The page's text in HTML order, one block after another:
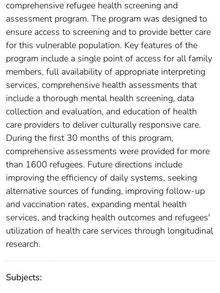
comprehensive refugee health screening and
assessment program. The program was designed to
ensure access to screening and to provide better care
for this vulnerable population. Key features of the
program include a single point of access for all family
members, full availability of appropriate interpreting
services, comprehensive health assessments that
include a thorough mental health screening, data
collection and evaluation, and education of health
care providers to deliver culturally responsive care.
During the first 30 months of this program,
comprehensive assessments were provided for more
than 1600 refugees. Future directions include
improving the efficiency of daily systems, seeking
alternative sources of funding, improving follow-up
and vaccination rates, expanding mental health
services, and tracking health outcomes and refugees'
utilization of health care services through longitudinal
research.
Subjects: